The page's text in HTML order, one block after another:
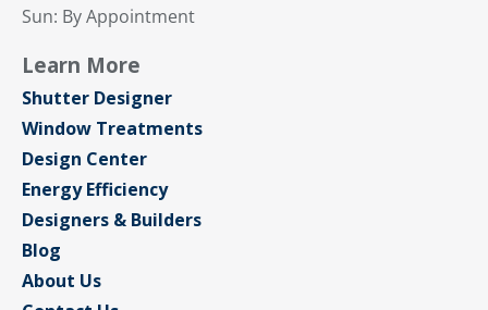
Sun: By Appointment
Learn More
Shutter Designer
Window Treatments
Design Center
Energy Efficiency
Designers & Builders
Blog
About Us